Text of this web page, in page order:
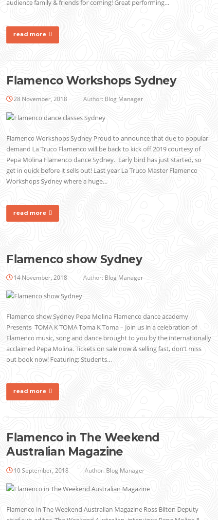
audience family & friends for coming! Great performing…
read more
Flamenco Workshops Sydney
28 November, 2018 Author: Blog Manager
Flamenco Workshops Sydney Proud to announce that due to popular
demand La Truco Flamenco will be back to kick off 2019 courtesy of
Pepa Molina Flamenco dance Sydney. Early bird has just started, so
get in quick before it sells out! Last year La Truco Master Flamenco
Workshops Sydney where a huge…
read more
Flamenco show Sydney
14 November, 2018 Author: Blog Manager
Flamenco show Sydney Pepa Molina Flamenco dance academy
Presents TOMA K TOMA Toma K Toma – Join us in a celebration of
Flamenco music, song and dance brought to you by the internationally
acclaimed Pepa Molina. Tickets on sale now & selling fast, don’t miss
out book now! Featuring: Students…
read more
Flamenco in The Weekend
Australian Magazine
10 September, 2018 Author: Blog Manager
Flamenco in The Weekend Australian Magazine Ross Bilton Deputy